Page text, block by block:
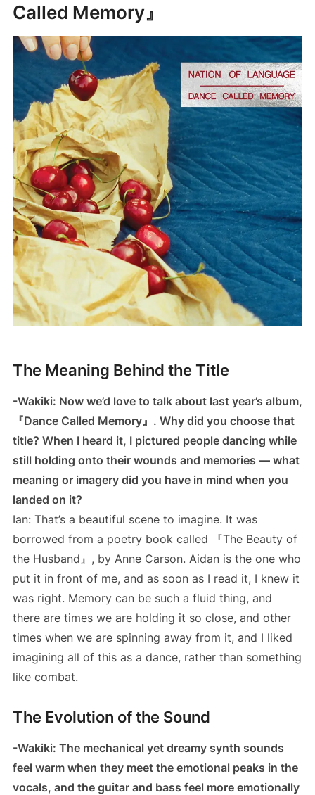
Called Memory』
The Meaning Behind the Title
-Wakiki: Now we’d love to talk about last year’s album,
『Dance Called Memory』. Why did you choose that
title? When I heard it, I pictured people dancing while
still holding onto their wounds and memories — what
meaning or imagery did you have in mind when you
landed on it?
Ian: That’s a beautiful scene to imagine. It was
borrowed from a poetry book called 『The Beauty of
the Husband』, by Anne Carson. Aidan is the one who
put it in front of me, and as soon as I read it, I knew it
was right. Memory can be such a fluid thing, and
there are times we are holding it so close, and other
times when we are spinning away from it, and I liked
imagining all of this as a dance, rather than something
like combat.
The Evolution of the Sound
-Wakiki: The mechanical yet dreamy synth sounds
feel warm when they meet the emotional peaks in the
vocals, and the guitar and bass feel more emotionally